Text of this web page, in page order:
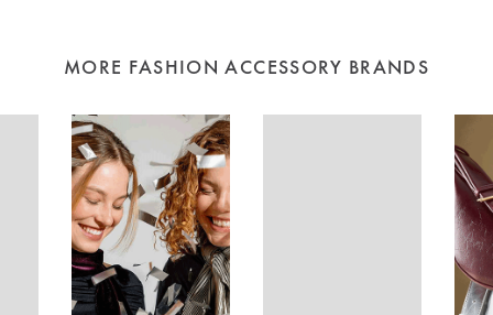
MORE FASHION ACCESSORY BRANDS